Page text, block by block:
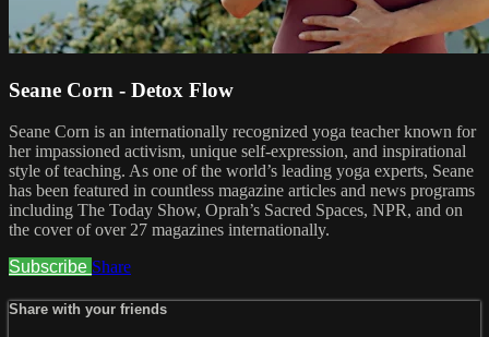
Seane Corn - Detox Flow
Seane Corn is an internationally recognized yoga teacher known for
her impassioned activism, unique self-expression, and inspirational
style of teaching. As one of the world’s leading yoga experts, Seane
has been featured in countless magazine articles and news programs
including The Today Show, Oprah’s Sacred Spaces, NPR, and on
the cover of over 27 magazines internationally.
Subscribe Share
Share with your friends